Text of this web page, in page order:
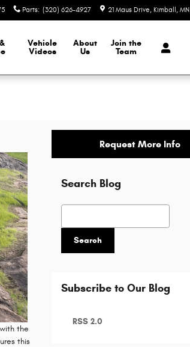
Parts: (320) 626-4927 21 Maus Drive Kimball , MN
Vehicle
Videos
About
Us
Join the
Team
the
this
Request More Info
Search Blog
Search Blog
Search
Subscribe to Our Blog
RSS 2.0